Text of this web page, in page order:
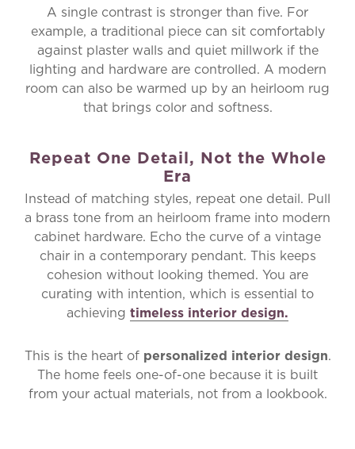
A single contrast is stronger than five. For
example, a traditional piece can sit comfortably
against plaster walls and quiet millwork if the
lighting and hardware are controlled. A modern
room can also be warmed up by an heirloom rug
that brings color and softness.
Repeat One Detail, Not the Whole
Era
Instead of matching styles, repeat one detail. Pull
a brass tone from an heirloom frame into modern
cabinet hardware. Echo the curve of a vintage
chair in a contemporary pendant. This keeps
cohesion without looking themed. You are
curating with intention, which is essential to
achieving timeless interior design.
This is the heart of personalized interior design.
The home feels one-of-one because it is built
from your actual materials, not from a lookbook.